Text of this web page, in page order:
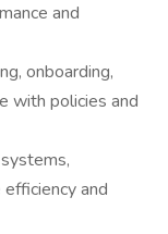
and
onboarding,
with policies and
and